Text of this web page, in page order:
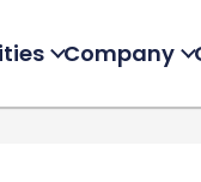
Company